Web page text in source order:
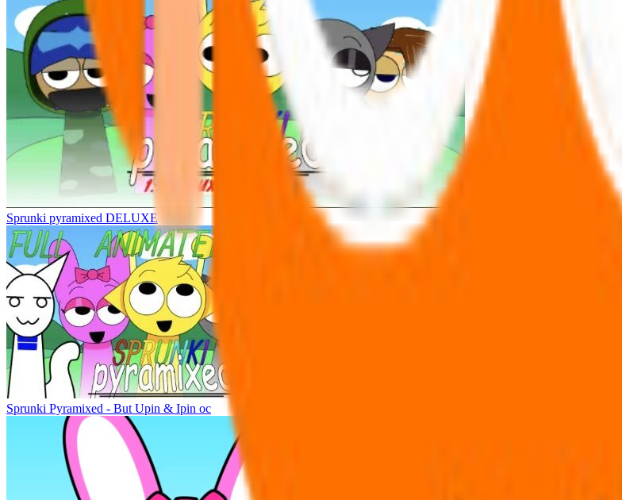
Sprunki pyramixed DELUXE
Sprunki Pyramixed - But Upin & Ipin oc